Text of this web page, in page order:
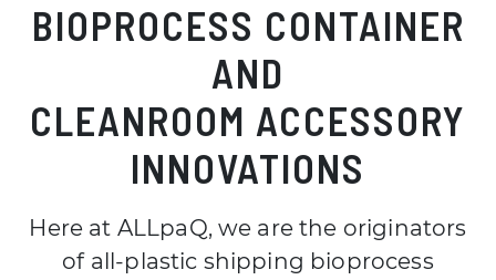
BIOPROCESS CONTAINER
AND
CLEANROOM ACCESSORY
INNOVATIONS
Here at ALLpaQ, we are the originators
of all-plastic shipping bioprocess